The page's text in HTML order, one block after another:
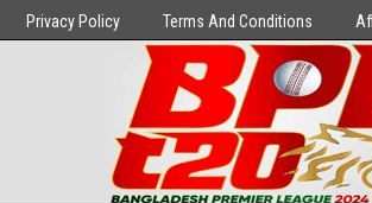
Privacy Policy Terms And Conditions